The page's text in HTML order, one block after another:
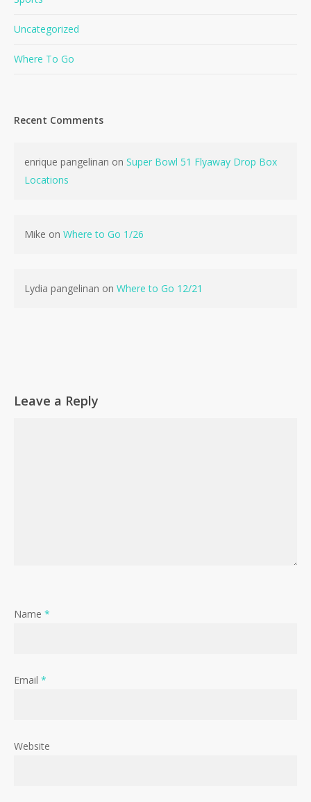
Uncategorized
Where To Go
Recent Comments
enrique pangelinan on Super Bowl 51 Flyaway Drop Box
Locations
Mike on Where to Go 1/26
Lydia pangelinan on Where to Go 12/21
Leave a Reply
Name *
Email *
Website